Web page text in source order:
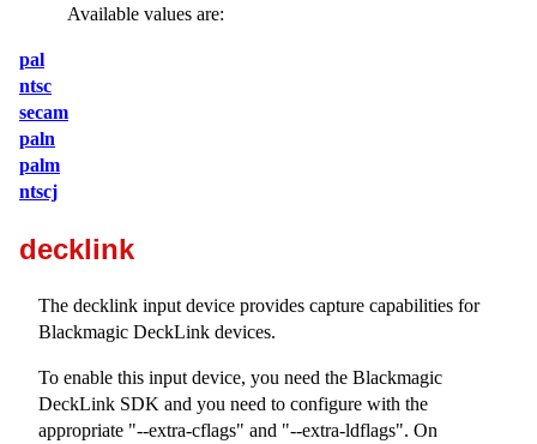
Available values are:
pal
ntsc
secam
paln
palm
ntscj
decklink
The decklink input device provides capture capabilities for
Blackmagic DeckLink devices.
To enable this input device, you need the Blackmagic
DeckLink SDK and you need to configure with the
appropriate "--extra-cflags" and "--extra-ldflags". On